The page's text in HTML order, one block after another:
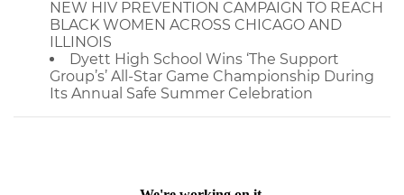
NEW HIV PREVENTION CAMPAIGN TO REACH
BLACK WOMEN ACROSS CHICAGO AND
ILLINOIS
Dyett High School Wins ‘The Support
Group’s’ All-Star Game Championship During
Its Annual Safe Summer Celebration